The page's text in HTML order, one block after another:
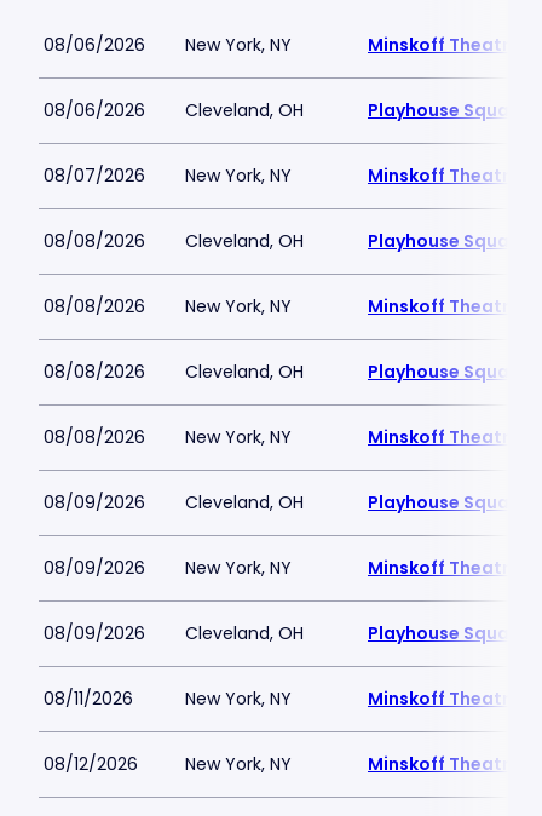
08/06/2026 New York, NY Minskoff Theatre
08/06/2026 Cleveland, OH Playhouse Square
08/07/2026 New York, NY Minskoff Theatre
08/08/2026 Cleveland, OH Playhouse Square
08/08/2026 New York, NY Minskoff Theatre
08/08/2026 Cleveland, OH Playhouse Square
08/08/2026 New York, NY Minskoff Theatre
08/09/2026 Cleveland, OH Playhouse Square
08/09/2026 New York, NY Minskoff Theatre
08/09/2026 Cleveland, OH Playhouse Square
08/11/2026 New York, NY Minskoff Theatre
08/12/2026 New York, NY Minskoff Theatre